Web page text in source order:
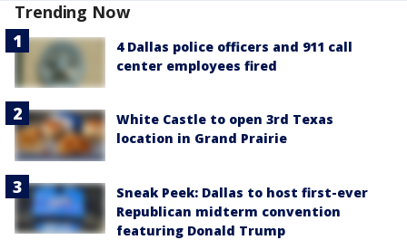
Trending Now
4 Dallas police officers and 911 call
center employees fired
White Castle to open 3rd Texas
location in Grand Prairie
Sneak Peek: Dallas to host first-ever
Republican midterm convention
featuring Donald Trump